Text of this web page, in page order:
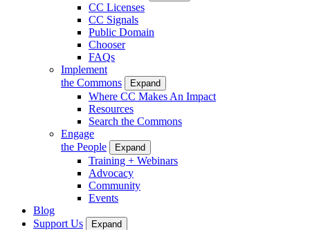
CC Licenses
CC Signals
Public Domain
Chooser
FAQs
Implement
the Commons
Expand
Where CC Makes An Impact
Resources
Search the Commons
Engage
the People
Expand
Training + Webinars
Advocacy
Community
Events
Blog
Support Us
Expand